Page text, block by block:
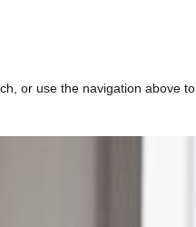
or use the navigation above to